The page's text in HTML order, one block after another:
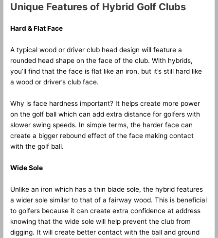
Unique Features of Hybrid Golf Clubs
Hard & Flat Face
A typical wood or driver club head design will feature a
rounded head shape on the face of the club. With hybrids,
you’ll find that the face is flat like an iron, but it’s still hard like
a wood or driver’s club face.
Why is face hardness important? It helps create more power
on the golf ball which can add extra distance for golfers with
slower swing speeds. In simple terms, the harder face can
create a bigger rebound effect of the face making contact
with the golf ball.
Wide Sole
Unlike an iron which has a thin blade sole, the hybrid features
a wider sole similar to that of a fairway wood. This is beneficial
to golfers because it can create extra confidence at address
knowing that the wide sole will help prevent the club from
digging. It will create better contact with the ball and ground